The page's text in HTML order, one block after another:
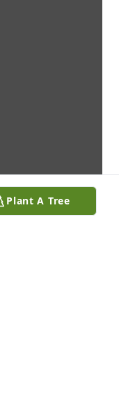
Plant A Tree